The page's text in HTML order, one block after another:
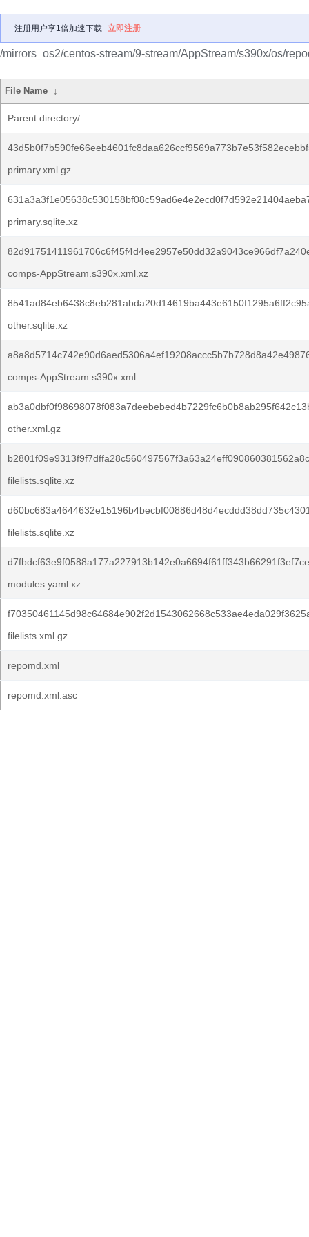
注册用户享1倍加速下载 立即注册
/mirrors_os2/centos-stream/9-stream/AppStream/s390x/os/
File Name ↓
Parent directory/
primary.xml.gz
primary.sqlite.xz
comps-AppStream.s390x.xml.xz
other.sqlite.xz
comps-AppStream.s390x.xml
other.xml.gz
filelists.sqlite.xz
filelists.sqlite.xz
modules.yaml.xz
filelists.xml.gz
repomd.xml
repomd.xml.asc